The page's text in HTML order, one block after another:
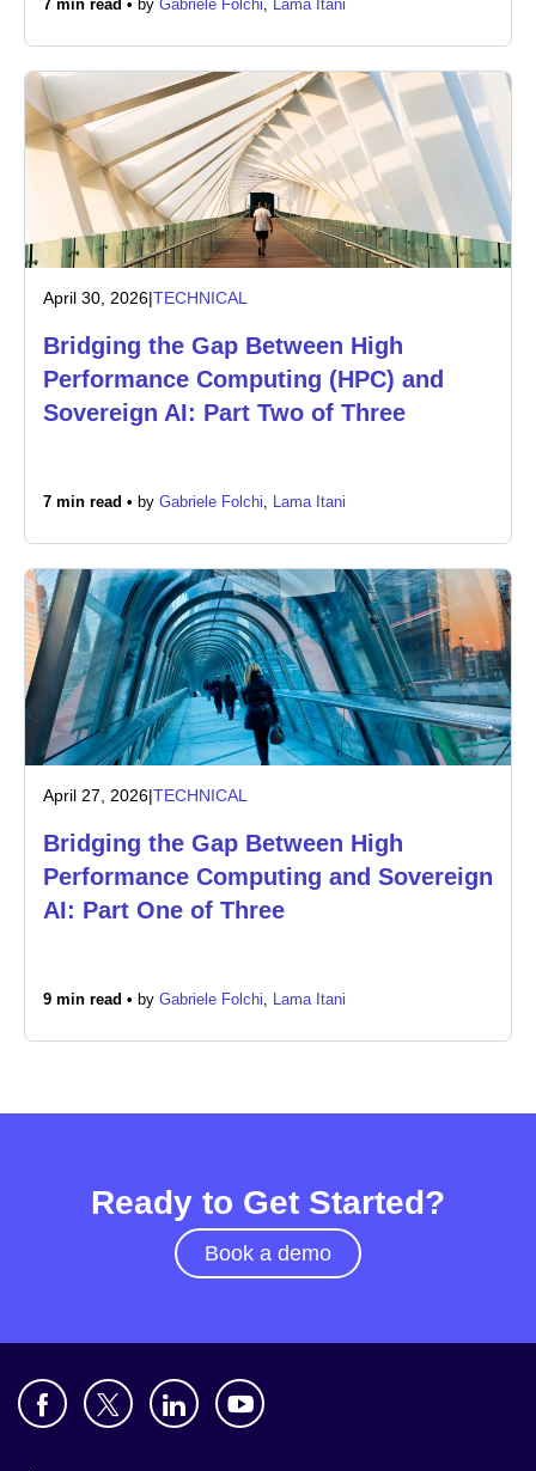
Newsroom
7 min read • by Gabriele Folchi, Lama Itani
April 30, 2026|TECHNICAL
Bridging the Gap Between High
Performance Computing (HPC) and
Sovereign AI: Part Two of Three
7 min read • by Gabriele Folchi, Lama Itani
April 27, 2026|TECHNICAL
Bridging the Gap Between High
Performance Computing and Sovereign
AI: Part One of Three
9 min read • by Gabriele Folchi, Lama Itani
Ready to Get Started?
Book a demo